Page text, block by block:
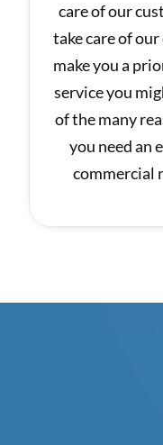
care of our
take care of
make you a
service you
of the many
you need an
commercial